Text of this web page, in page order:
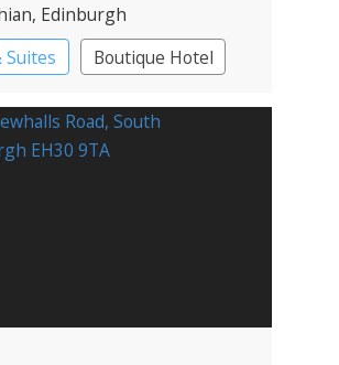
, Edinburgh
Suites
Boutique Hotel